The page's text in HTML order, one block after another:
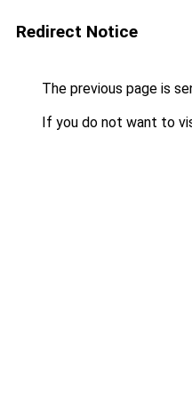
Redirect Notice
The previous page is
If you do not want to